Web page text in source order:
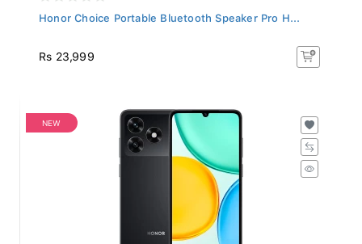
Honor Choice Portable Bluetooth Speaker Pro H...
Rs 23,999
NEW